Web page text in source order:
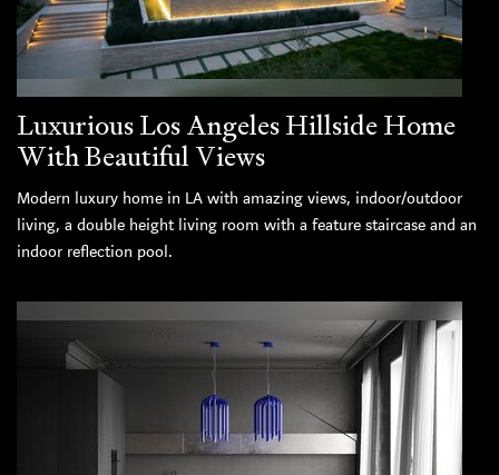
Luxurious Los Angeles Hillside Home
With Beautiful Views
Modern luxury home in LA with amazing views, indoor/outdoor
living, a double height living room with a feature staircase and an
indoor reflection pool.